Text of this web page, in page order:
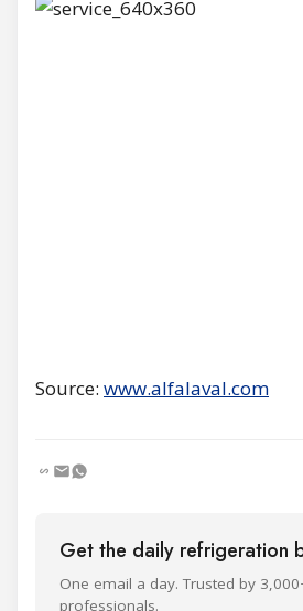
Source: www.alfalaval.com
Get the daily refrigeration
One email a day. Trusted by
professionals.